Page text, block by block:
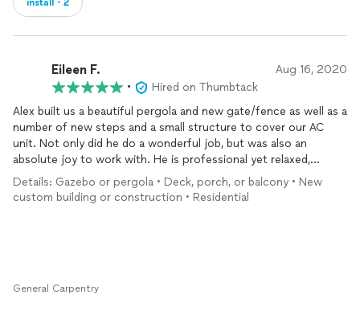
install・2
Eileen F. Aug 16, 2020
•
Hired on Thumbtack
Alex built us a beautiful pergola and new gate/fence as well as a
number of new steps and a small structure to cover our AC
unit. Not only did he do a wonderful job, but was also an
absolute joy to work with. He is professional yet relaxed,
patient (we designed the concept on the fly), and incredibly
hardworking. We will definitely be contacting Alex with our next
Details: Gazebo or pergola • Deck, porch, or balcony • New
custom building or construction • Residential
General Carpentry